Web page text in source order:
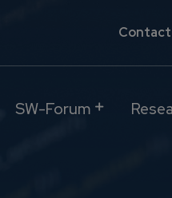
Contact
SW-Forum